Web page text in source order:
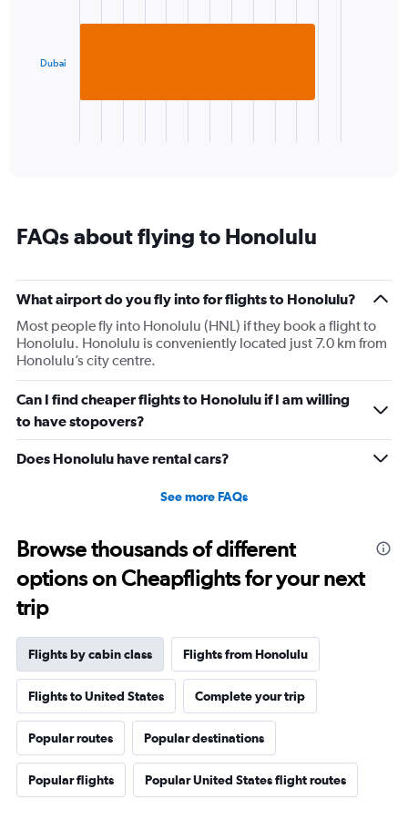
displaying
Range:
The
categories.
has
1
Y
axis
displaying
values.
Range:
0
to
Dubai
FAQs about flying to Honolulu
What airport do you fly into for flights to Honolulu?
Most people fly into Honolulu (HNL) if they book a flight to
Honolulu. Honolulu is conveniently located just 7.0 km from
Honolulu’s city centre.
Can I find cheaper flights to Honolulu if I am willing
to have stopovers?
Does Honolulu have rental cars?
See more FAQs
Browse thousands of different
options on Cheapflights for your next
trip
Flights by cabin class Flights from Honolulu
Flights to United States Complete your trip
Popular routes Popular destinations
Popular flights Popular United States flight routes